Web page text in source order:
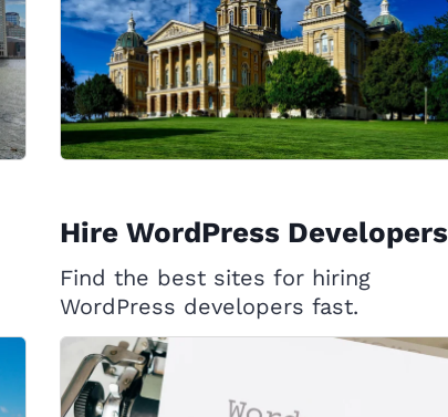
Hire WordPress Developers
Find the best sites for hiring
WordPress developers fast.